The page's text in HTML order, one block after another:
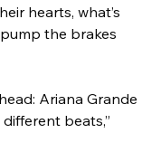
hearts, what’s
the brakes
Ariana Grande
beats,”